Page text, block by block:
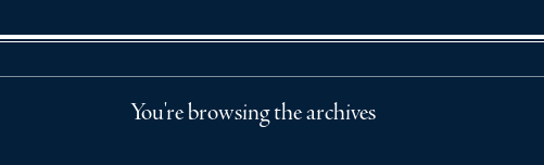
You're browsing the archives